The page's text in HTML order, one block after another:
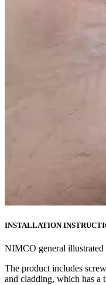
INSTALLATION
NIMCO general illustrated
The product includes
and cladding, which has a